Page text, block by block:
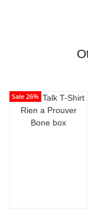
Sale 26%